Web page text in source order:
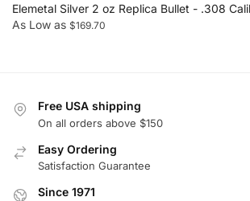
Elemetal Silver 2 oz Replica Bullet - .308
As Low as $169.70
Free USA shipping
On all orders above $150
Easy Ordering
Satisfaction Guarantee
Since 1971